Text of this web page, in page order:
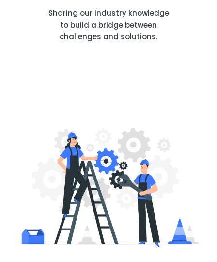
Sharing our industry knowledge
to build a bridge between
challenges and solutions.